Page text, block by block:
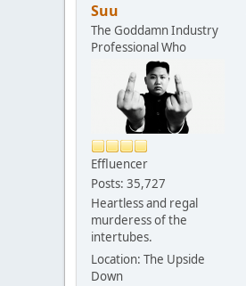
Suu
The Goddamn Industry
Professional Who
Effluencer
Posts: 35,727
Heartless and regal
murderess of the
intertubes.
Location: The Upside
Down